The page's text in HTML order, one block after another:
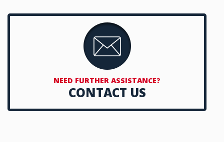
NEED FURTHER ASSISTANCE?
CONTACT US